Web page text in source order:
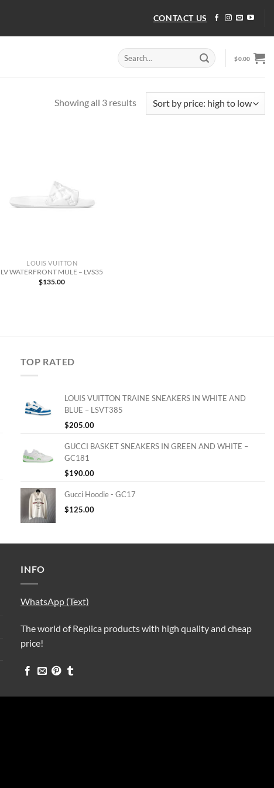
CONTACT US
Search
for:
$0.00
Showing all 3 resultsSorted
LOUIS VUITTON
LV WATERFRONT MULE – LVS35
$135.00
TOP RATED
LOUIS VUITTON TRAINE SNEAKERS IN WHITE AND
BLUE – LSVT385
$205.00
GUCCI BASKET SNEAKERS IN GREEN AND WHITE –
GC181
$190.00
Gucci Hoodie - GC17
$125.00
INFO
WhatsApp (Text)
The world of Replica products with high quality and cheap
price!